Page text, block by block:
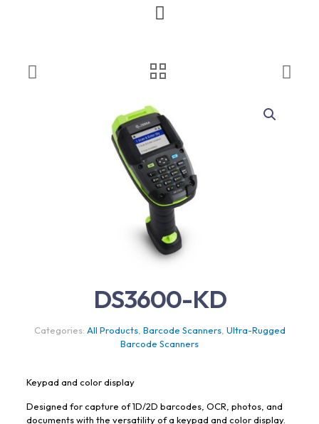
DS3600-KD
Categories: All Products, Barcode Scanners, Ultra-Rugged
Barcode Scanners
Keypad and color display
Designed for capture of 1D/2D barcodes, OCR, photos, and
documents with the versatility of a keypad and color display.